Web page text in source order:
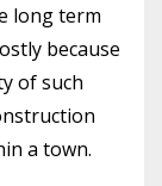
long term
because
of such
a town.